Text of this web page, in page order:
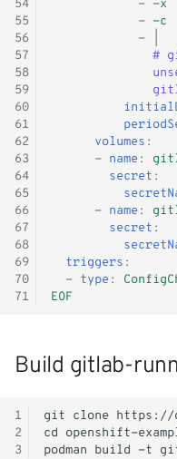
54
55
56
57
58
59
60
61
62
63
64
65
66
67
68
69
70
71
- -x
- -c
-
#
volumes :
- name:
secret :
- name:
secret :
triggers :
- type:
EOF
Build gitlab-
1
2
3